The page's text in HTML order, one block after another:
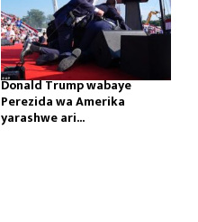
Donald Trump wabaye
Perezida wa Amerika
yarashwe ari...